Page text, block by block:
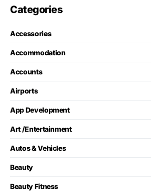
Categories
Accessories
Accommodation
Accounts
Airports
App Development
Art /Entertainment
Autos & Vehicles
Beauty
Beauty Fitness